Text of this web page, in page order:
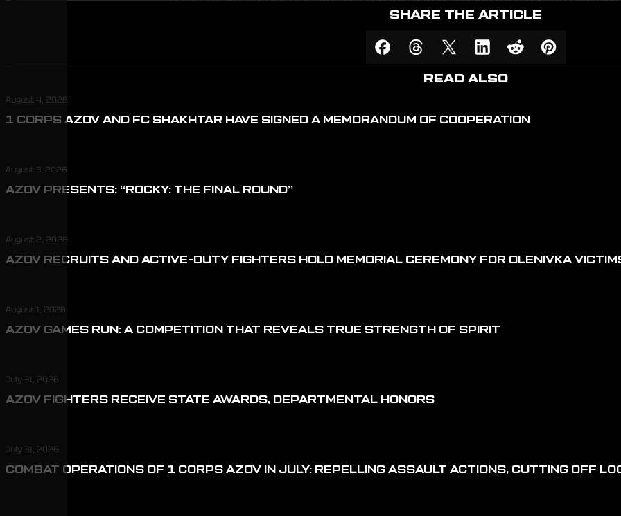
SHARE THE ARTICLE
READ ALSO
August 4, 2026
1 CORPS AZOV AND FC SHAKHTAR HAVE SIGNED A MEMORANDUM OF COOPERATION
August 3, 2026
AZOV PRESENTS: “ROCKY: THE FINAL ROUND”
August 2, 2026
AZOV RECRUITS AND ACTIVE-DUTY FIGHTERS HOLD MEMORIAL CEREMONY FOR OLENIVKA
August 1, 2026
AZOV GAMES RUN: A COMPETITION THAT REVEALS TRUE STRENGTH OF SPIRIT
July 31, 2026
AZOV FIGHTERS RECEIVE STATE AWARDS, DEPARTMENTAL HONORS
July 31, 2026
COMBAT OPERATIONS OF 1 CORPS AZOV IN JULY: REPELLING ASSAULT ACTIONS, CUTTING OFF